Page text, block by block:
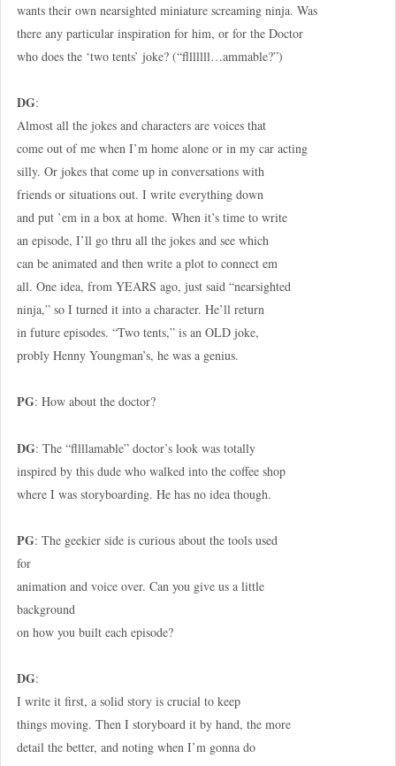
wants their own nearsighted miniature screaming ninja. Was
there any particular inspiration for him, or for the Doctor
who does the ‘two tents’ joke? (“flllllll…ammable?”)
DG:
Almost all the jokes and characters are voices that
come out of me when I’m home alone or in my car acting
silly. Or jokes that come up in conversations with
friends or situations out. I write everything down
and put ’em in a box at home. When it’s time to write
an episode, I’ll go thru all the jokes and see which
can be animated and then write a plot to connect em
all. One idea, from YEARS ago, just said “nearsighted
ninja,” so I turned it into a character. He’ll return
in future episodes. “Two tents,” is an OLD joke,
probly Henny Youngman’s, he was a genius.
PG: How about the doctor?
DG: The “fllllamable” doctor’s look was totally
inspired by this dude who walked into the coffee shop
where I was storyboarding. He has no idea though.
PG: The geekier side is curious about the tools used
for
animation and voice over. Can you give us a little
background
on how you built each episode?
DG:
I write it first, a solid story is crucial to keep
things moving. Then I storyboard it by hand, the more
detail the better, and noting when I’m gonna do